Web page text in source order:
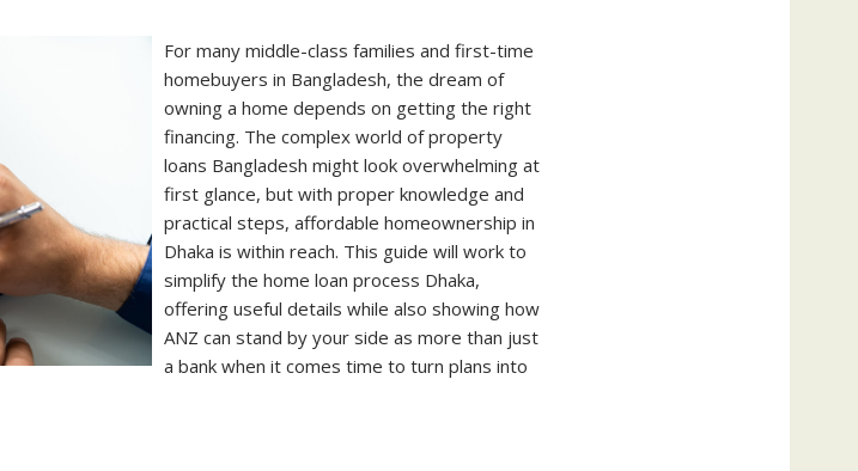
For many middle-class families and first-time
homebuyers in Bangladesh, the dream of
owning a home depends on getting the right
financing. The complex world of property
loans Bangladesh might look overwhelming at
first glance, but with proper knowledge and
practical steps, affordable homeownership in
Dhaka is within reach. This guide will work to
simplify the home loan process Dhaka,
offering useful details while also showing how
ANZ can stand by your side as more than just
a bank when it comes time to turn plans into